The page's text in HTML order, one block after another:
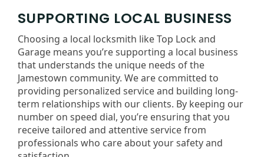
SUPPORTING LOCAL BUSINESS
Choosing a local locksmith like Top Lock and
Garage means you’re supporting a local business
that understands the unique needs of the
Jamestown community. We are committed to
providing personalized service and building long-
term relationships with our clients. By keeping our
number on speed dial, you’re ensuring that you
receive tailored and attentive service from
professionals who care about your safety and